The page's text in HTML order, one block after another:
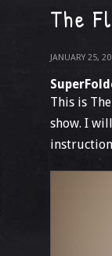
The
JANUARY 25,
This is
show. I